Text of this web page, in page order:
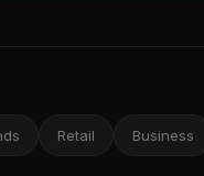
Retail Business